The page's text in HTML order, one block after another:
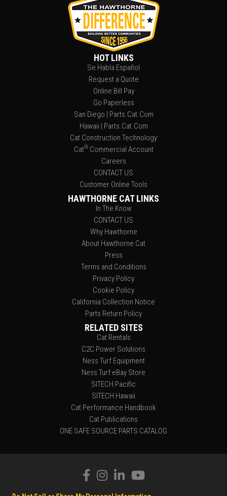
HOT LINKS
Se Habla Español
Request a Quote
Online Bill Pay
Go Paperless
San Diego | Parts.Cat.Com
Hawaii | Parts.Cat.Com
Cat Construction Technology
Cat®Commercial Account
Careers
CONTACT US
Customer Online Tools
HAWTHORNE CAT LINKS
In The Know
CONTACT US
Why Hawthorne
About Hawthorne Cat
Press
Terms and Conditions
Privacy Policy
Cookie Policy
California Collection Notice
Parts Return Policy
RELATED SITES
Cat Rentals
C2C Power Solutions
Ness Turf Equipment
Ness Turf eBay Store
SITECH Pacific
SITECH Hawaii
Cat Performance Handbook
Cat Publications
ONE SAFE SOURCE PARTS CATALOG